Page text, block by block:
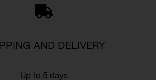
AND DELIVERY
Up to 5 days